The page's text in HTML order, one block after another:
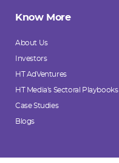
Know More
About Us
Investors
HT AdVentures
HT Media's Sectoral Playbooks
Case Studies
Blogs